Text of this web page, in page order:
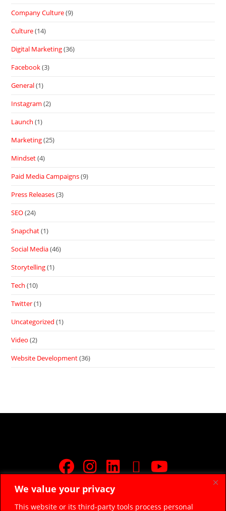
We value your privacy
This website or its third-party tools process personal
Company Culture(9)
Culture(14)
Digital Marketing(36)
Facebook(3)
General(1)
Instagram (2)
Launch (1)
Marketing(25)
Mindset(4)
Paid Media Campaigns(9)
Press Releases(3)
SEO(24)
Snapchat(1)
Social Media(46)
Storytelling(1)
Tech (10)
Twitter(1)
Uncategorized (1)
Video (2)
Website Development(36)